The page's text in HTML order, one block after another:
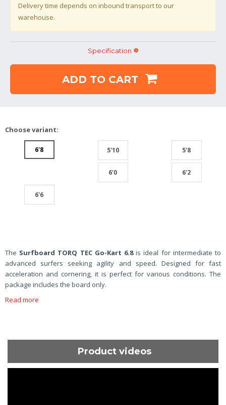
Delivery time depends on inbound transport to our
warehouse.
Specification
ADD TO CART
Choose variant:
6'8 5'10 5'8
6'0 6'2
6'6
The Surfboard TORQ TEC Go-Kart 6.8is ideal for intermediate to
advanced surfers seeking agility and speed. Designed for fast
acceleration and cornering, it is perfect for various conditions. The
package includes the board only.
Read more
Product videos